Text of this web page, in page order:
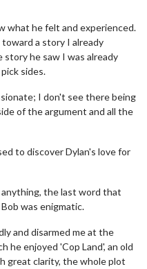
what he felt and experienced.
a story I already
he saw I was already
sides.
I don't see there being
of the argument and all the
to discover Dylan's love for
the last word that
was enigmatic.
and disarmed me at the
he enjoyed 'Cop Land', an old
great clarity, the whole plot